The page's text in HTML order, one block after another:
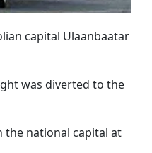
capital Ulaanbaatar
was diverted to the
the national capital at